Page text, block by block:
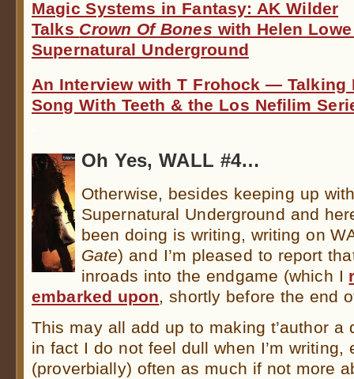
Magic Systems in Fantasy: AK Wilder
Talks Crown Of Bones with Helen
Supernatural Underground
An Interview with T Frohock — Talking
Song With Teeth & the Los Nefilim
Oh Yes, WALL #4…
Otherwise, besides keeping up
Supernatural Underground and
been doing is writing, writing on
Gate) and I’m pleased to report
inroads into the endgame (which I
embarked upon, shortly before the end
This may all add up to making t’author
in fact I do not feel dull when I’m writing,
(proverbially) often as much if not more